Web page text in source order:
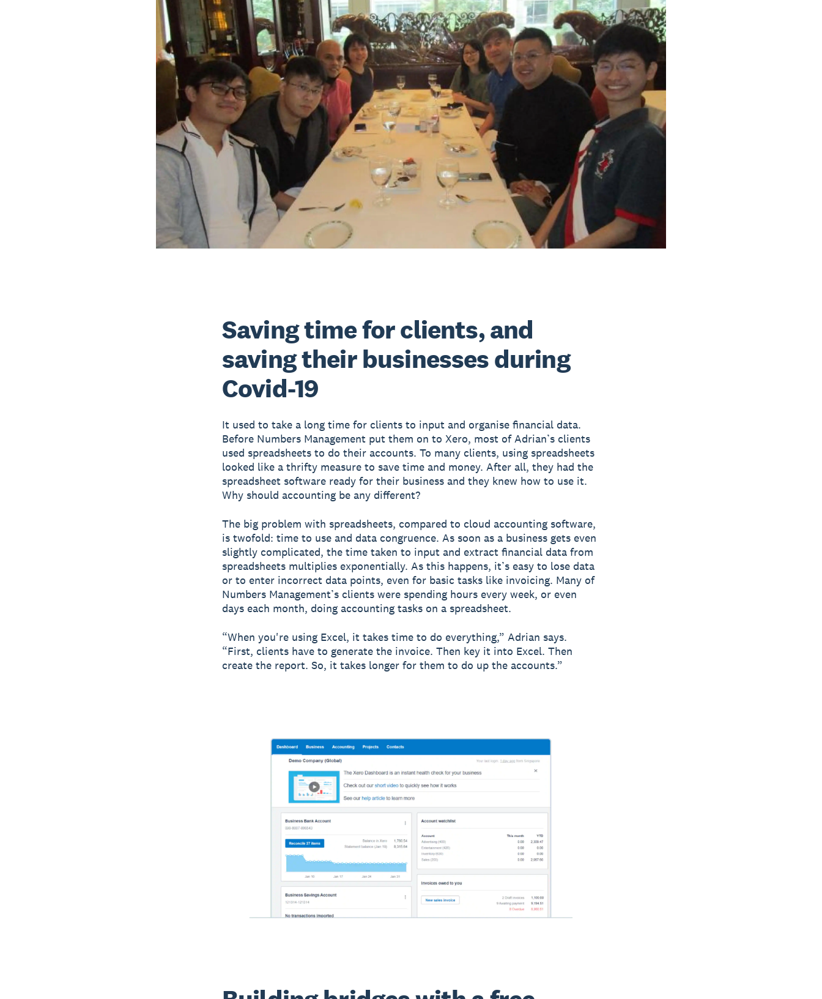
Saving time for clients, and
saving their businesses during
Covid-19
It used to take a long time for clients to input and organise financial data.
Before Numbers Management put them on to Xero, most of Adrian’s clients
used spreadsheets to do their accounts. To many clients, using spreadsheets
looked like a thrifty measure to save time and money. After all, they had the
spreadsheet software ready for their business and they knew how to use it.
Why should accounting be any different?
The big problem with spreadsheets, compared to cloud accounting software,
is twofold: time to use and data congruence. As soon as a business gets even
slightly complicated, the time taken to input and extract financial data from
spreadsheets multiplies exponentially. As this happens, it’s easy to lose data
or to enter incorrect data points, even for basic tasks like invoicing. Many of
Numbers Management’s clients were spending hours every week, or even
days each month, doing accounting tasks on a spreadsheet.
“When you're using Excel, it takes time to do everything,” Adrian says.
“First, clients have to generate the invoice. Then key it into Excel. Then
create the report. So, it takes longer for them to do up the accounts.”